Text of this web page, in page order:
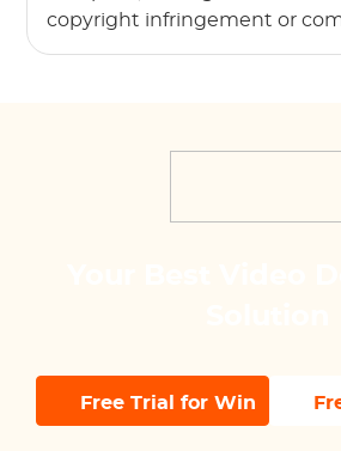
copyright infringement or
Free Trial for Win